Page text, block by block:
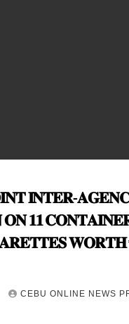
𝐈𝐍𝐓𝐄𝐑-
𝟏𝟏
𝐖𝐎𝐑𝐓𝐇
CEBU ONLINE NEWS